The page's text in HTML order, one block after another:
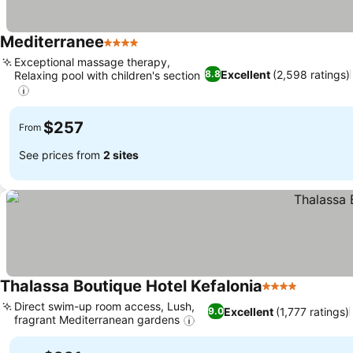
Mediterranee4 Stars
8.8Excellent (2,598 ratings)
Exceptional massage therapy,
Relaxing pool with children's section
From $257
See prices from 2 sites
Thalassa Boutique Hotel Kefalonia4 Stars
9.0Excellent (1,777 ratings)
Direct swim-up room access, Lush,
fragrant Mediterranean gardens